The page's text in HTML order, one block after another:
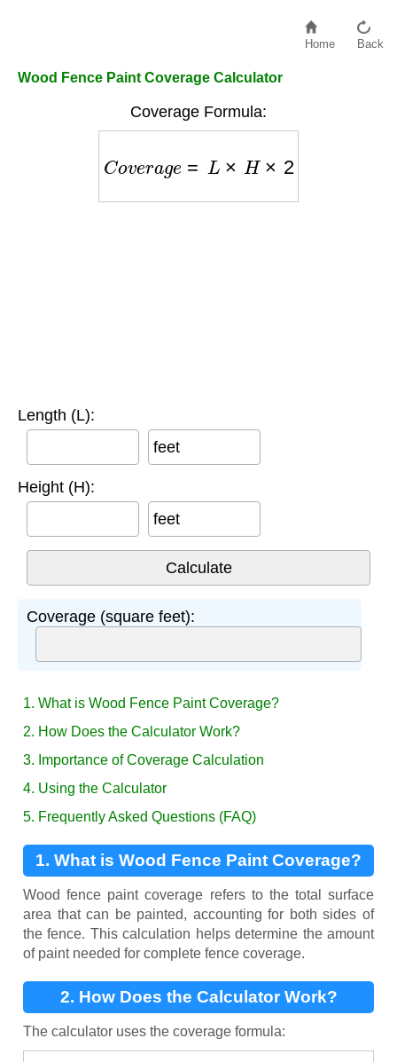
Home Back
Wood Fence Paint Coverage Calculator
Coverage Formula:
=L H×
Length (L):
feet
Height (H):
feet
Coverage (square feet):
1. What is Wood Fence Paint Coverage?
2. How Does the Calculator Work?
3. Importance of Coverage Calculation
4. Using the Calculator
5. Frequently Asked Questions (FAQ)
1. What is Wood Fence Paint Coverage?
Wood fence paint coverage refers to the total surface
area that can be painted, accounting for both sides of
the fence. This calculation helps determine the amount
of paint needed for complete fence coverage.
2. How Does the Calculator Work?
The calculator uses the coverage formula: